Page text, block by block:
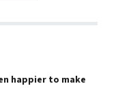
happier to make